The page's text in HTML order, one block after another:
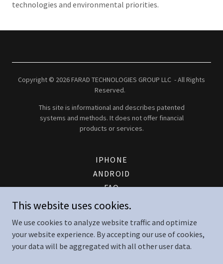
technologies and environmental priorities.
Copyright © 2026 FARAD TECHNOLOGIES GROUP LLC - All Rights
Reserved.
This site is informational and describes patented
systems and methods. It does not offer financial
products or services.
IPHONE
ANDROID
FAQ
PATENT
CONTACT
TERMS AND CONDITIONS
This website uses cookies.
We use cookies to analyze website traffic and optimize
your website experience. By accepting our use of cookies,
your data will be aggregated with all other user data.